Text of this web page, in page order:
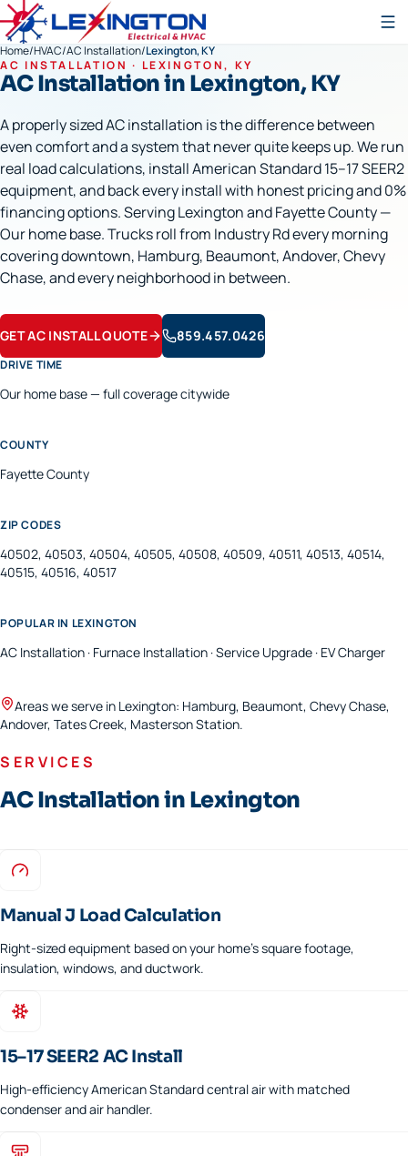
Home/HVAC/AC Installation/Lexington, KY
AC INSTALLATION · LEXINGTON, KY
AC Installationin Lexington, KY
A properly sized AC installation is the difference between
even comfort and a system that never quite keeps up. We run
real load calculations, install American Standard 15–17 SEER2
equipment, and back every install with honest pricing and 0%
financing options. Serving Lexington and Fayette County —
Our home base. Trucks roll from Industry Rd every morning
covering downtown, Hamburg, Beaumont, Andover, Chevy
Chase, and every neighborhood in between.
GET AC INSTALL QUOTE 859.457.0426
DRIVE TIME
Our home base — full coverage citywide
COUNTY
FayetteCounty
ZIP CODES
40502, 40503, 40504, 40505, 40508, 40509, 40511, 40513, 40514,
40515, 40516, 40517
POPULAR IN LEXINGTON
AC Installation · Furnace Installation · Service Upgrade · EV Charger
Areas we serve in Lexington: Hamburg, Beaumont, Chevy Chase,
Andover, Tates Creek, Masterson Station.
SERVICES
AC Installation in Lexington
Manual J Load Calculation
Right-sized equipment based on your home's square footage,
insulation, windows, and ductwork.
15–17 SEER2 AC Install
High-efficiency American Standard central air with matched
condenser and air handler.